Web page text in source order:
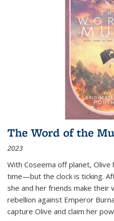
The Word of the
2023
With Coseema off planet,
time—but the clock is ticking.
she and her friends make
rebellion against Emperor
capture Olive and claim her